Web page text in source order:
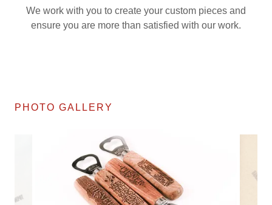
We work with you to create your custom pieces and
ensure you are more than satisfied with our work.
PHOTO GALLERY